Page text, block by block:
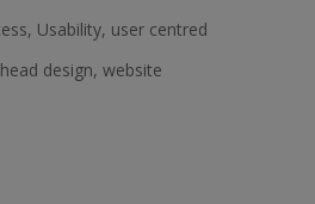
, Usability, user centred
design, website